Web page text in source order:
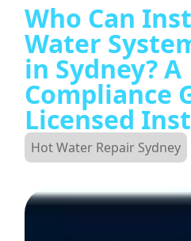
Who Can
Water
in Sydney? A
Compliance
Licensed
Hot Water Repair Sydney